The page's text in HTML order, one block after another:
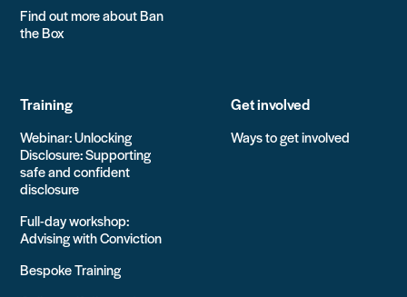
Find out more about Ban
the Box
Training
Webinar: Unlocking
Disclosure: Supporting
safe and confident
disclosure
Full-day workshop:
Advising with Conviction
Bespoke Training
Get involved
Ways to get involved